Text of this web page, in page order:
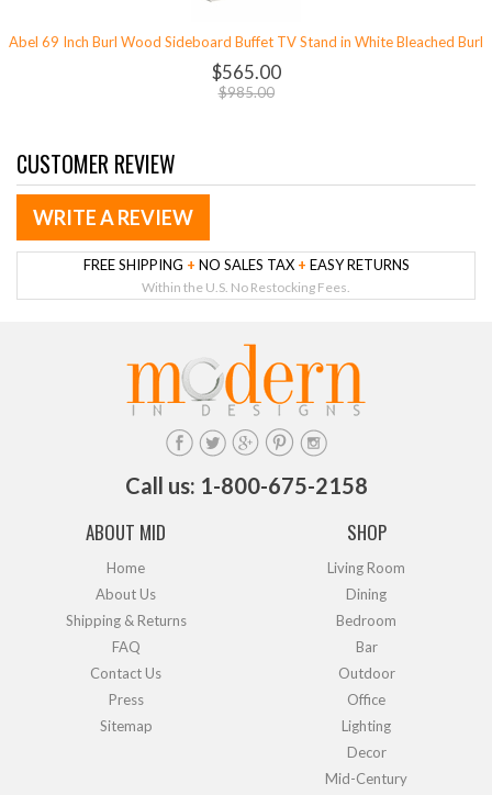
Abel 69 Inch Burl Wood Sideboard Buffet TV Stand in White Bleached Burl
$565.00
$985.00
CUSTOMER REVIEW
WRITE A REVIEW
FREE SHIPPING + NO SALES TAX + EASY RETURNS
Within the U.S. No Restocking Fees.
Call us: 1-800-675-2158
ABOUT MID
Home
About Us
Shipping & Returns
FAQ
Contact Us
Press
Sitemap
SHOP
Living Room
Dining
Bedroom
Bar
Outdoor
Office
Lighting
Decor
Mid-Century